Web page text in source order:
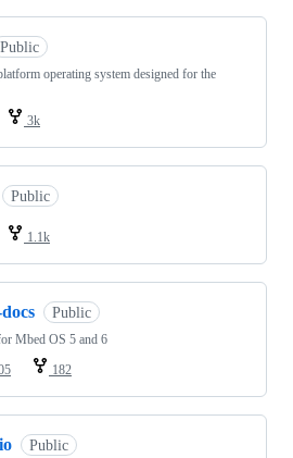
Public
operating system designed for the
3k
Public
1.1k
Public
Mbed OS 5 and 6
182
Public